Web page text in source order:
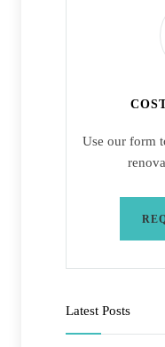
Use our form
Latest Posts